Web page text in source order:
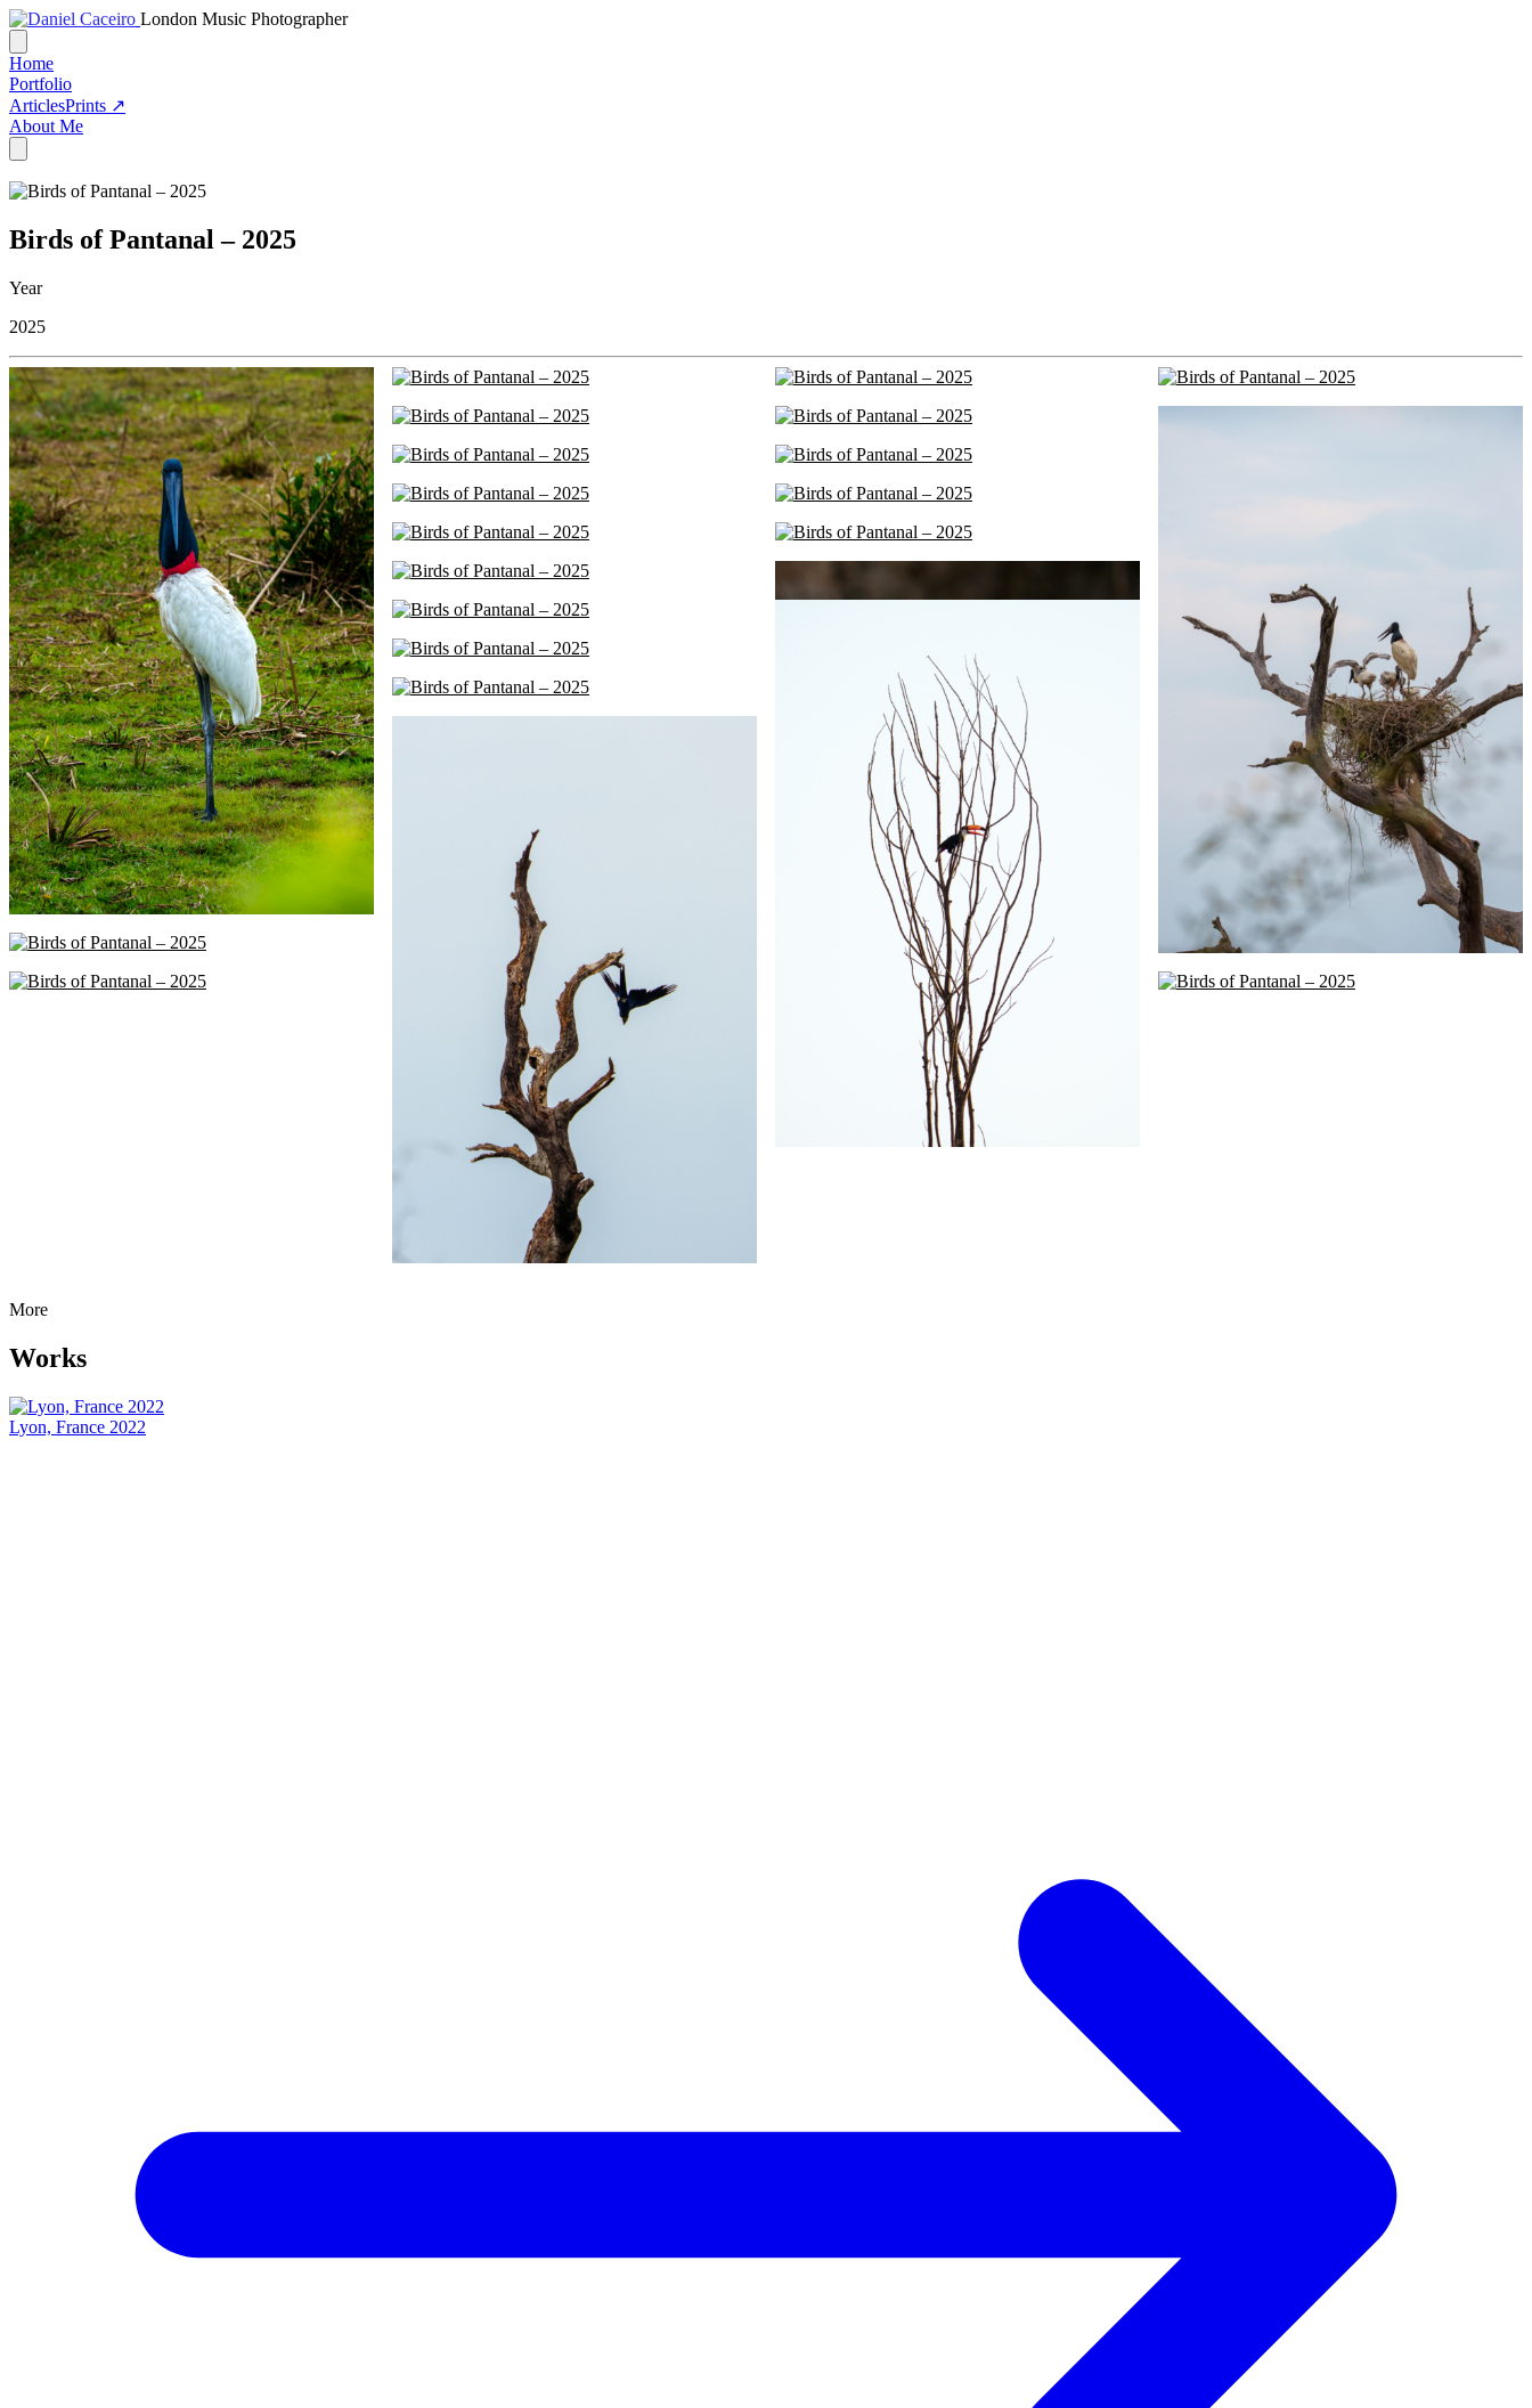
London Music Photographer
Home
Portfolio
ArticlesPrints ↗
About Me
Birds of Pantanal – 2025
Year
2025
More
Works
Lyon, France 2022